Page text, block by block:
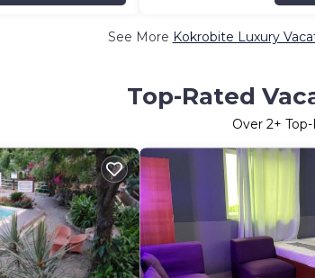
See More Kokrobite Luxury
Top-Rated
Over 2+